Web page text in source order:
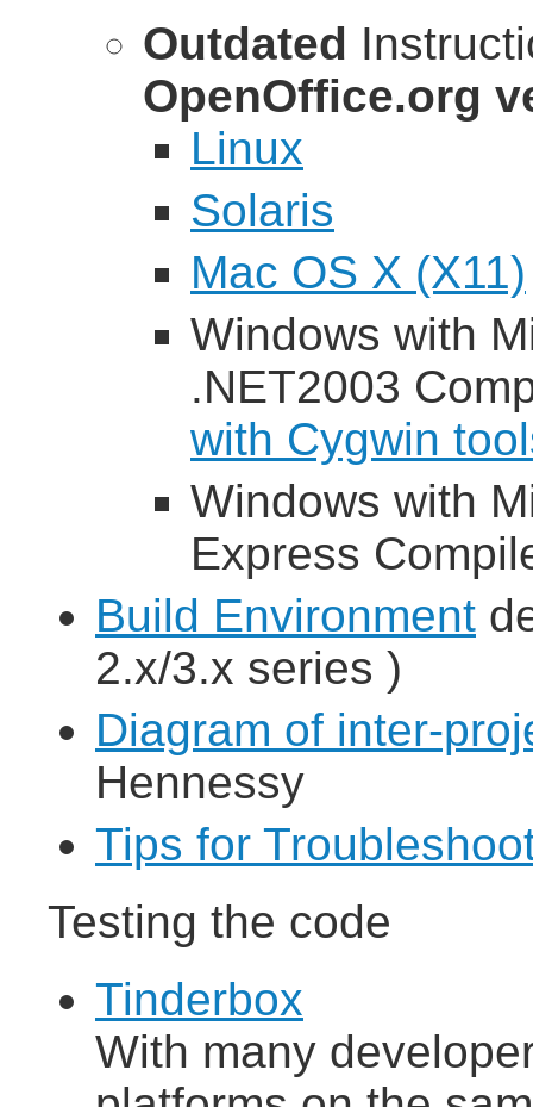
Outdated
OpenOffice.org
Linux
Solaris
Mac OS X (X11)
Windows with
.NET2003
with Cygwin
Windows with
Express
Build Environment
2.x/3.x series )
Diagram of inter-
Hennessy
Tips for
Testing the code
Tinderbox
With many